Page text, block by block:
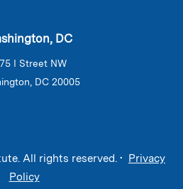
DC
I Street NW
DC 20005
All rights reserved. • Privacy
Policy